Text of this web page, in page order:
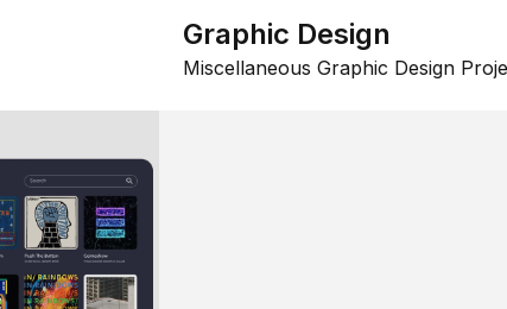
Graphic Design
Miscellaneous Graphic Design